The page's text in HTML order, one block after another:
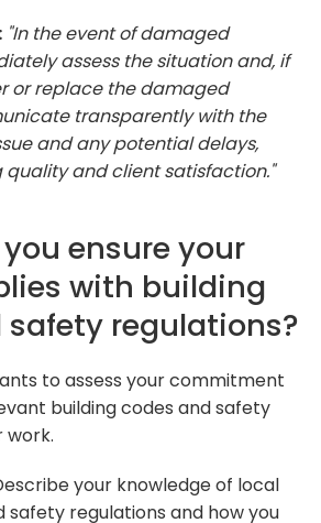
"In the event of damaged
assess the situation and, if
or replace the damaged
transparently with the
and any potential delays,
quality and client satisfaction."
you ensure your
with building
safety regulations?
to assess your commitment
building codes and safety
work.
your knowledge of local
safety regulations and how you